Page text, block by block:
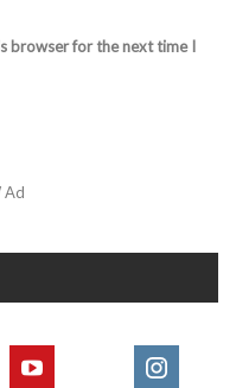
browser for the next time I